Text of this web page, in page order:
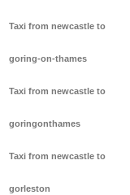
Taxi from newcastle to
goring-on-thames
Taxi from newcastle to
goringonthames
Taxi from newcastle to
gorleston